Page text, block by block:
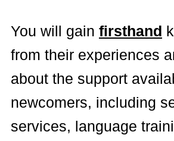
You will gain firsthand
from their experiences
about the support
newcomers, including
services, language